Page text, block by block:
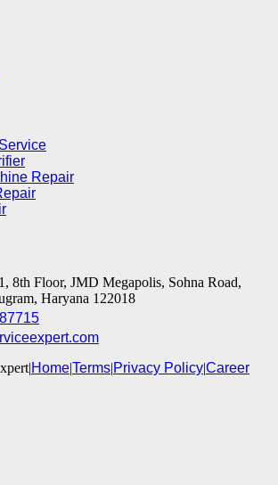
Repair
8th Floor, JMD Megapolis, Sohna Road,
Haryana 122018
|Home|Terms|Privacy Policy|Career